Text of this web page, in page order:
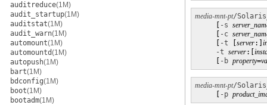
auditreduce(1M)
audit_startup(1M)
auditstat(1M)
audit_warn(1M)
automount(1M)
automountd(1M)
autopush(1M)
bart(1M)
bdconfig(1M)
boot(1M)
bootadm(1M)
media-mnt-pt/
-s
-c
-t server:]
-t server:[
-b property=
media-mnt-pt/
-p